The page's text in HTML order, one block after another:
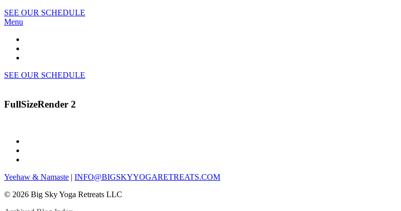
SEE OUR SCHEDULE
Menu
SEE OUR SCHEDULE
FullSizeRender 2
Yeehaw & Namaste | INFO@BIGSKYYOGARETREATS.COM
© 2026 Big Sky Yoga Retreats LLC